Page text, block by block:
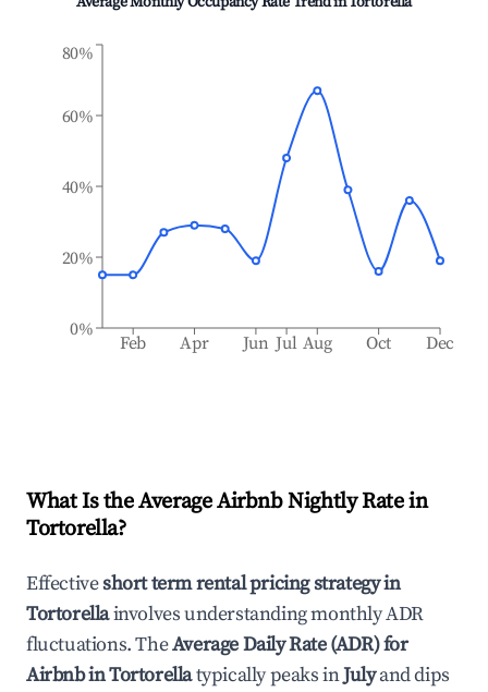
Feb Apr Jun Jul Aug Oct Dec
0%
20%
40%
60%
80%
What Is the Average Airbnb Nightly Rate in
Tortorella?
Effectiveshort term rental pricing strategy in
Tortorellainvolves understanding monthly ADR
fluctuations. TheAverage Daily Rate (ADR) for
Airbnb inTortorellatypically peaks inJulyand dips